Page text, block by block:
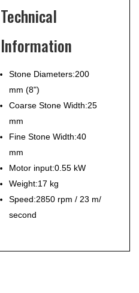
Technical
Information
Stone Diameters:200
mm (8")
Coarse Stone Width:25
mm
Fine Stone Width:40
mm
Motor input:0.55 kW
Weight:17 kg
Speed:2850 rpm / 23 m/
second